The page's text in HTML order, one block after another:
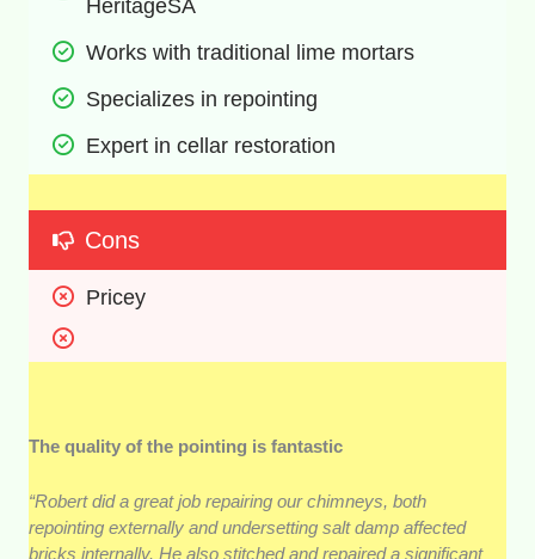
HeritageSA
Works with traditional lime mortars
Specializes in repointing
Expert in cellar restoration
Cons
Pricey
The quality of the pointing is fantastic
“Robert did a great job repairing our chimneys, both
repointing externally and undersetting salt damp affected
bricks internally. He also stitched and repaired a significant